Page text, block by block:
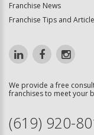
Franchise News
Franchise Tips and
We provide a free
franchises to meet your
(619) 920-